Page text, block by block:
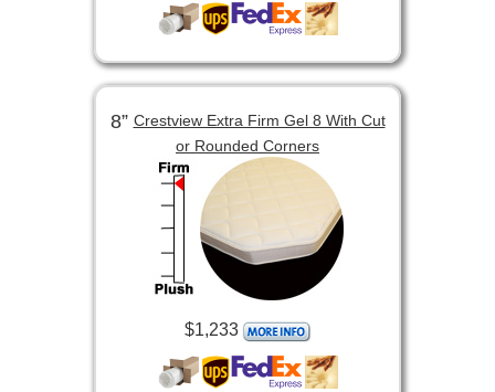
8” Crestview Extra Firm Gel 8 With Cut
or Rounded Corners
$1,233